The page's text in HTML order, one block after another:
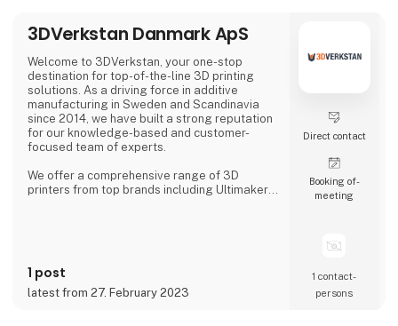
3DVerkstan Danmark ApS
Welcome to 3DVerkstan, your one-stop
destination for top-of-the-line 3D printing
solutions. As a driving force in additive
manufacturing in Sweden and Scandinavia
since 2014, we have built a strong reputation
for our knowledge-based and customer-
focused team of experts.
We offer a comprehensive range of 3D
printers from top brands including Ultimaker,
3D printing technology to customers all over
the world.
1 post
latest from 27. February 2023
Direct contact
Booking of­
meeting
1 contact­
persons